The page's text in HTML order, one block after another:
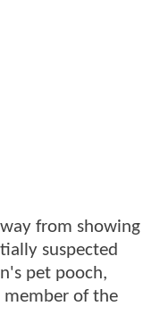
from showing
suspected
pet pooch,
member of the